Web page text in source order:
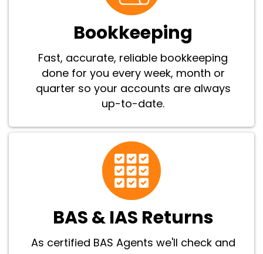
Bookkeeping
Fast, accurate, reliable bookkeeping
done for you every week, month or
quarter so your accounts are always
up-to-date.
BAS & IAS Returns
As certified BAS Agents we'll check and